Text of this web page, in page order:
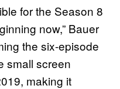
for the Season 8
now,” Bauer
the six-episode
small screen
making it